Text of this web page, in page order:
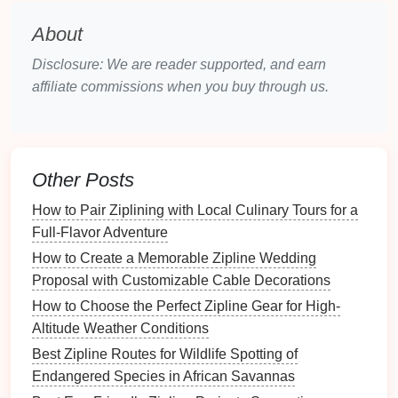
TopZipline Coursesfor Kids
(6‑12)
Why it shines:
USPA instructors oversee each flight, and the course
includes a playful "Forest
keepskidsengaged between rides.
Safety Highlights:Dual‑ harnesses
, padded
landingplatform, dailyequipment inspections
Extras:On‑site café with kid‑friendly
nature‑themed educationalsignsabout local
wildlife.
About
Disclosure: We are reader supported, and earn
affiliate commissions when you buy through us.
Other Posts
How to Pair Ziplining with Local Culinary Tours for a
Full‑Flavor Adventure
How to Create a Memorable Zipline Wedding
Proposal with Customizable Cable Decorations
How to Choose the Perfect Zipline Gear for High-
Altitude Weather Conditions
Best Zipline Routes for Wildlife Spotting of
Endangered Species in African Savannas